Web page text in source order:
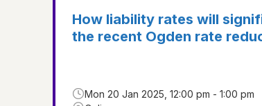
How liability rates will
the recent Ogden rate
Mon 20 Jan 2025, 12:00 pm - 1:00 pm